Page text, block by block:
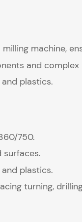
machine,
and complex
plastics.
750.
surfaces.
plastics.
turning,